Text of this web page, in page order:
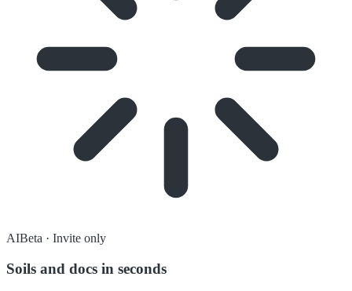
AIBeta · Invite only
Soils and docs in seconds